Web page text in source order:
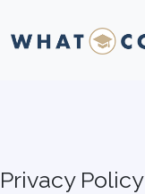
Privacy Policy